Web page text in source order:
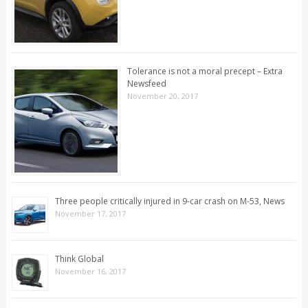
Tolerance is not a moral precept – Extra
Newsfeed
November 20, 2017
Three people critically injured in 9-car crash on M-53, News
November 17, 2017
Think Global
November 16, 2017